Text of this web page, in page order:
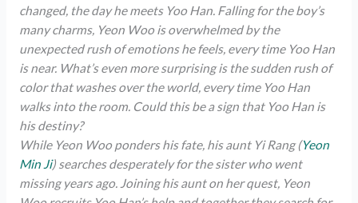
changed, the day he meets Yoo Han. Falling for the boy’s
many charms, Yeon Woo is overwhelmed by the
unexpected rush of emotions he feels, every time Yoo Han
is near. What’s even more surprising is the sudden rush of
color that washes over the world, every time Yoo Han
walks into the room. Could this be a sign that Yoo Han is
his destiny?
While Yeon Woo ponders his fate, his aunt Yi Rang (Yeon
Min Ji) searches desperately for the sister who went
missing years ago. Joining his aunt on her quest, Yeon